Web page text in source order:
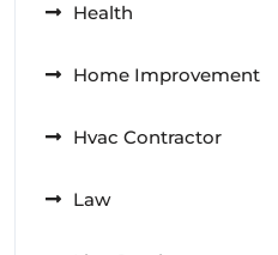
Health
Home Improvement
Hvac Contractor
Law